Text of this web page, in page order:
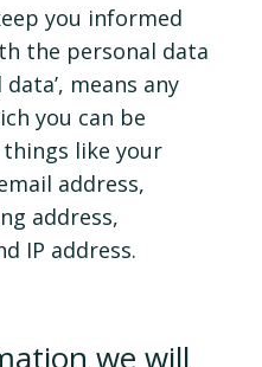
you informed
the personal data
means any
you can be
like your
address,
address,
IP address.
we will